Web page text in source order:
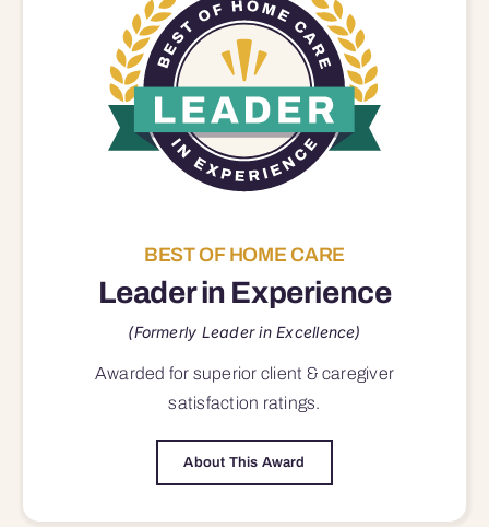
BEST OF HOME CARE
Leader in Experience
(Formerly Leader in Excellence)
Awarded for superior client & caregiver
satisfaction ratings.
About This Award